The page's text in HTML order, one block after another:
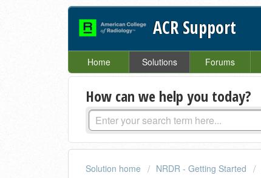
ACR Support
Home Solutions Forums
How can we help you today?
Solution home NRDR - Getting Started